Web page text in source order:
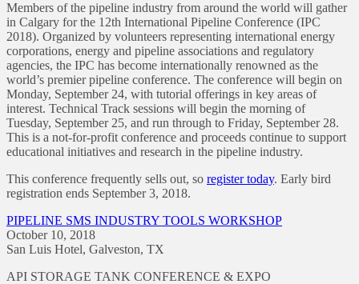
Members of the pipeline industry from around the world will gather
in Calgary for the 12th International Pipeline Conference (IPC
2018). Organized by volunteers representing international energy
corporations, energy and pipeline associations and regulatory
agencies, the IPC has become internationally renowned as the
world’s premier pipeline conference. The conference will begin on
Monday, September 24, with tutorial offerings in key areas of
interest. Technical Track sessions will begin the morning of
Tuesday, September 25, and run through to Friday, September 28.
This is a not-for-profit conference and proceeds continue to support
educational initiatives and research in the pipeline industry.
This conference frequently sells out, so register today. Early bird
registration ends September 3, 2018.
PIPELINE SMS INDUSTRY TOOLS WORKSHOP
October 10, 2018
San Luis Hotel, Galveston, TX
API STORAGE TANK CONFERENCE & EXPO